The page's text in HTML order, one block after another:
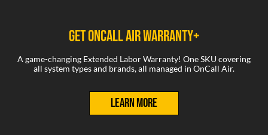
GET ONCALL AIR WARRANTY+
A game-changing Extended Labor Warranty! One SKU covering
all system types and brands, all managed in OnCall Air.
LEARN MORE